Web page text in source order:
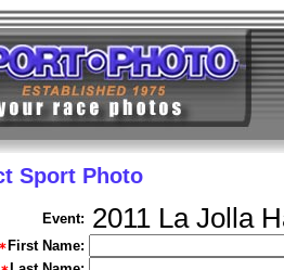
Sport Photo
Event: 2011 La Jolla
First Name: